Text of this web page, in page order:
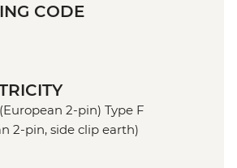
CODE
2-pin) Type F
2-pin, side clip earth)